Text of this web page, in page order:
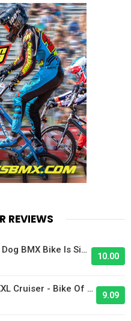
REVIEWS
Andrew's 2024 S&M Mad Dog BMX Bike Is Sick!
10.00
Jayce's 2026 Valor Pro XXL Cruiser - Bike Of The Day
9.09